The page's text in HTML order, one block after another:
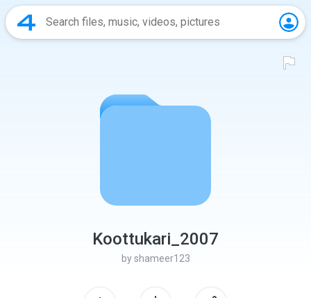
Koottukari_2007
by shameer123